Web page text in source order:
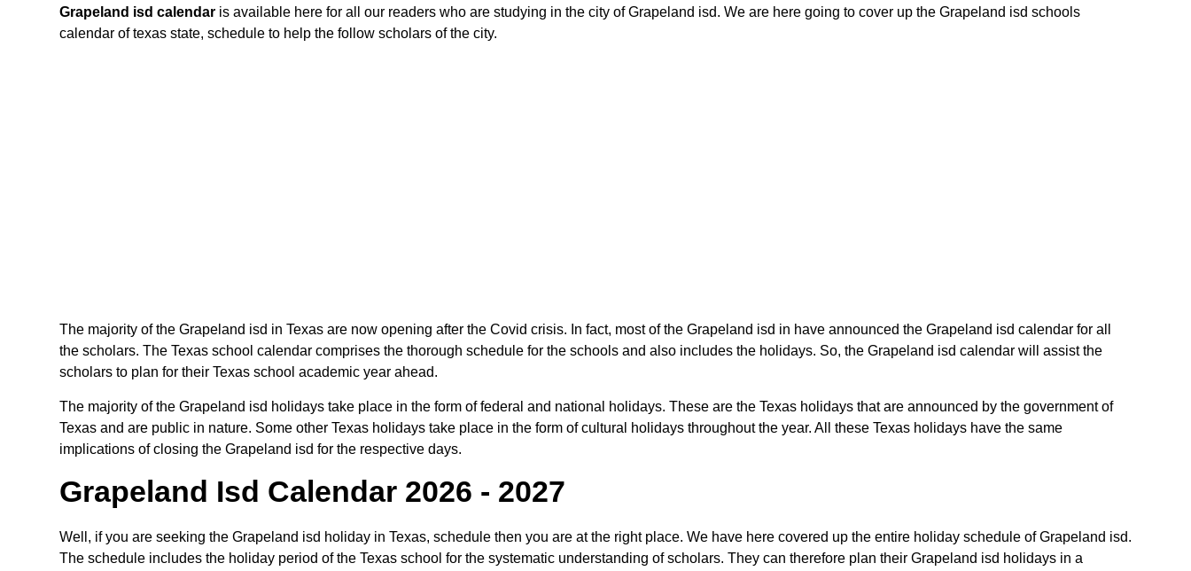
Grapeland isd calendar is available here for all our readers who are studying in the city of Grapeland isd. We are here going to cover up the Grapeland isd schools
calendar of texas state, schedule to help the follow scholars of the city.
The majority of the Grapeland isd in Texas are now opening after the Covid crisis. In fact, most of the Grapeland isd in have announced the Grapeland isd calendar for all
the scholars. The Texas school calendar comprises the thorough schedule for the schools and also includes the holidays. So, the Grapeland isd calendar will assist the
scholars to plan for their Texas school academic year ahead.
The majority of the Grapeland isd holidays take place in the form of federal and national holidays. These are the Texas holidays that are announced by the government of
Texas and are public in nature. Some other Texas holidays take place in the form of cultural holidays throughout the year. All these Texas holidays have the same
implications of closing the Grapeland isd for the respective days.
Grapeland Isd Calendar 2026 - 2027
Well, if you are seeking the Grapeland isd holiday in Texas, schedule then you are at the right place. We have here covered up the entire holiday schedule of Grapeland isd.
The schedule includes the holiday period of the Texas school for the systematic understanding of scholars. They can therefore plan their Grapeland isd holidays in a